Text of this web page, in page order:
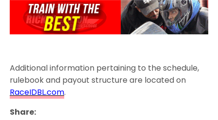
Additional information pertaining to the schedule,
rulebook and payout structure are located on
RaceIDBL.com.
Share: